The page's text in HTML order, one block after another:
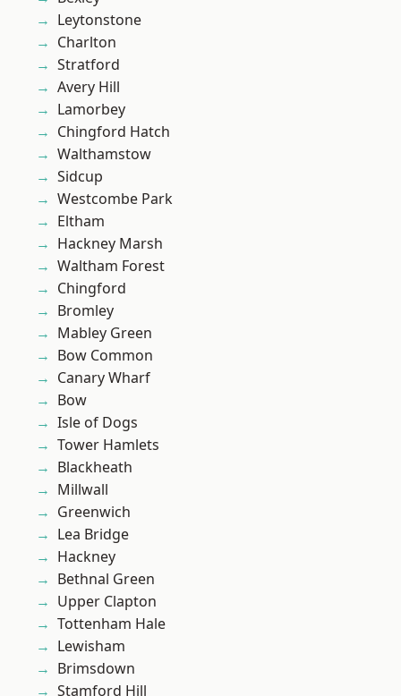
Leytonstone
Charlton
Stratford
Avery Hill
Lamorbey
Chingford Hatch
Walthamstow
Sidcup
Westcombe Park
Eltham
Hackney Marsh
Waltham Forest
Chingford
Bromley
Mabley Green
Bow Common
Canary Wharf
Bow
Isle of Dogs
Tower Hamlets
Blackheath
Millwall
Greenwich
Lea Bridge
Hackney
Bethnal Green
Upper Clapton
Tottenham Hale
Lewisham
Brimsdown
Stamford Hill